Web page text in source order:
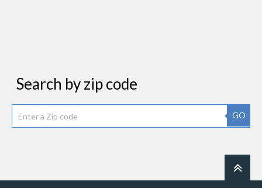
Search by zip code
GO